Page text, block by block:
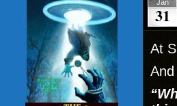
Jan
31
At